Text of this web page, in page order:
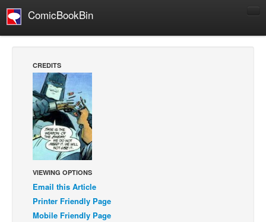
ComicBookBin
Manga
Comics Reviews
European Comics
NEWS
Comics News
Press Releases
COLUMNS
Spotlight
CREDITS
VIEWING OPTIONS
Email this Article
Printer Friendly Page
Mobile Friendly Page